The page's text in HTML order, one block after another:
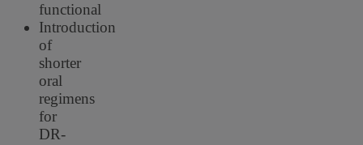
functional
Introduction
of
shorter
oral
regimens
for
DR-